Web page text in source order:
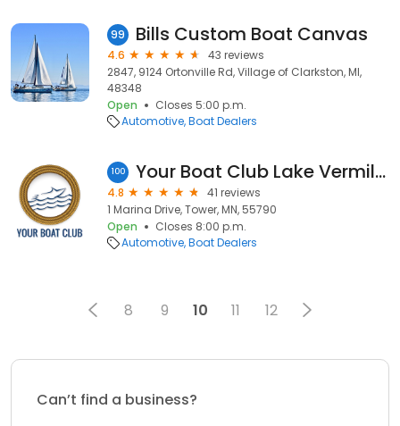
99 Bills Custom Boat Canvas
4.6
43 reviews
2847, 9124 Ortonville Rd, Village of Clarkston, MI,
48348
Open
Closes 5:00 p.m.
Automotive Boat Dealers
100 Your Boat Club Lake Vermilion
4.8
41 reviews
1 Marina Drive, Tower, MN, 55790
Open
Closes 8:00 p.m.
Automotive Boat Dealers
8 9 10 11 12
Can’t find a business?